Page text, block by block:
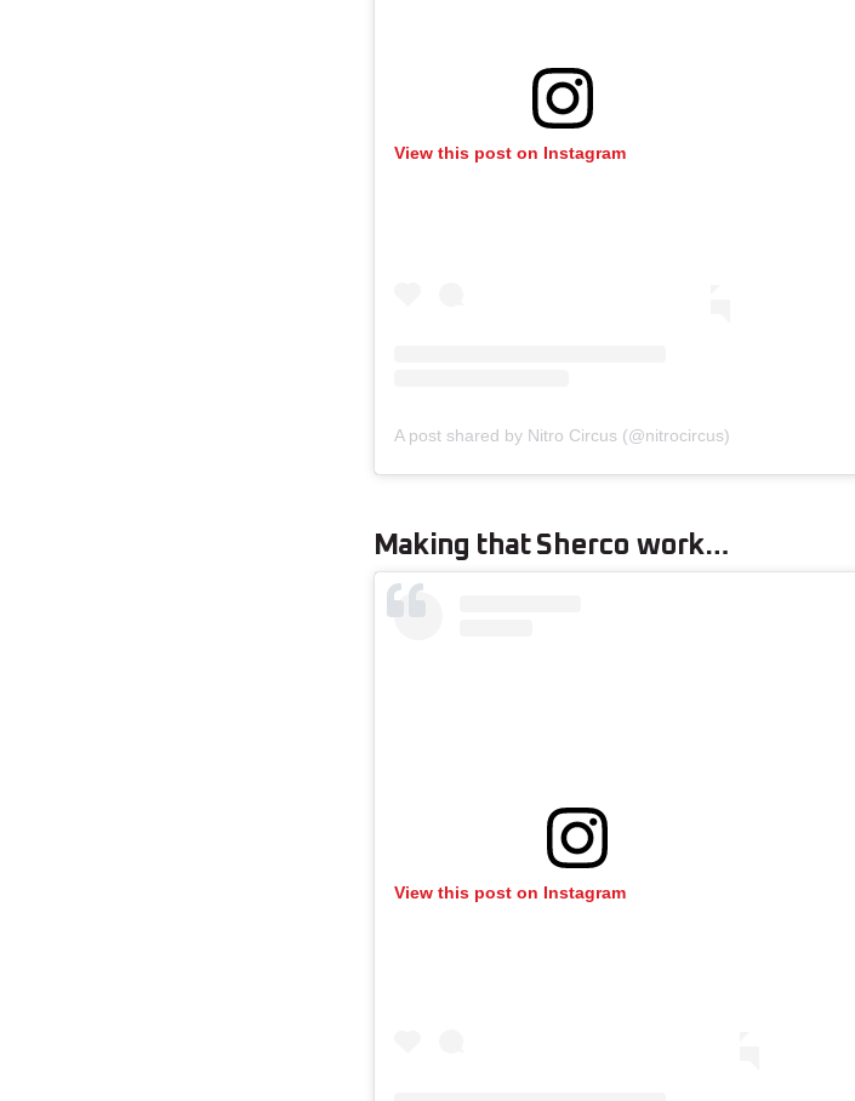
View this post on Instagram
A post shared by Nitro Circus (@nitrocircus)
Making that Sherco work…
View this post on Instagram